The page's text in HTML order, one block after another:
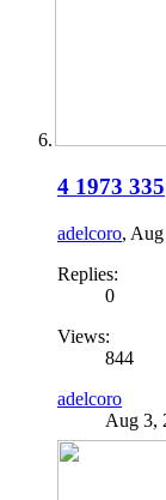
4 1973 335
adelcoro,
Replies:
0
Views:
844
adelcoro
Aug 3,